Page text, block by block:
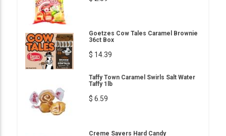
Goetzes Cow Tales Caramel Brownie
36ct Box
$ 14.39
Taffy Town Caramel Swirls Salt Water
Taffy 1lb
$ 6.59
Creme Savers Hard Candy